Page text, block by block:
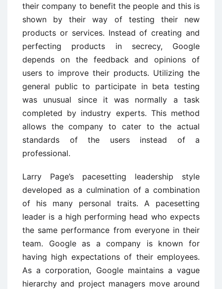
their company to benefit the people and this is
shown by their way of testing their new
products or services. Instead of creating and
perfecting products in secrecy, Google
depends on the feedback and opinions of
users to improve their products. Utilizing the
general public to participate in beta testing
was unusual since it was normally a task
completed by industry experts. This method
allows the company to cater to the actual
standards of the users instead of a
professional.
Larry Page’s pacesetting leadership style
developed as a culmination of a combination
of his many personal traits. A pacesetting
leader is a high performing head who expects
the same performance from everyone in their
team. Google as a company is known for
having high expectations of their employees.
As a corporation, Google maintains a vague
hierarchy and project managers move around